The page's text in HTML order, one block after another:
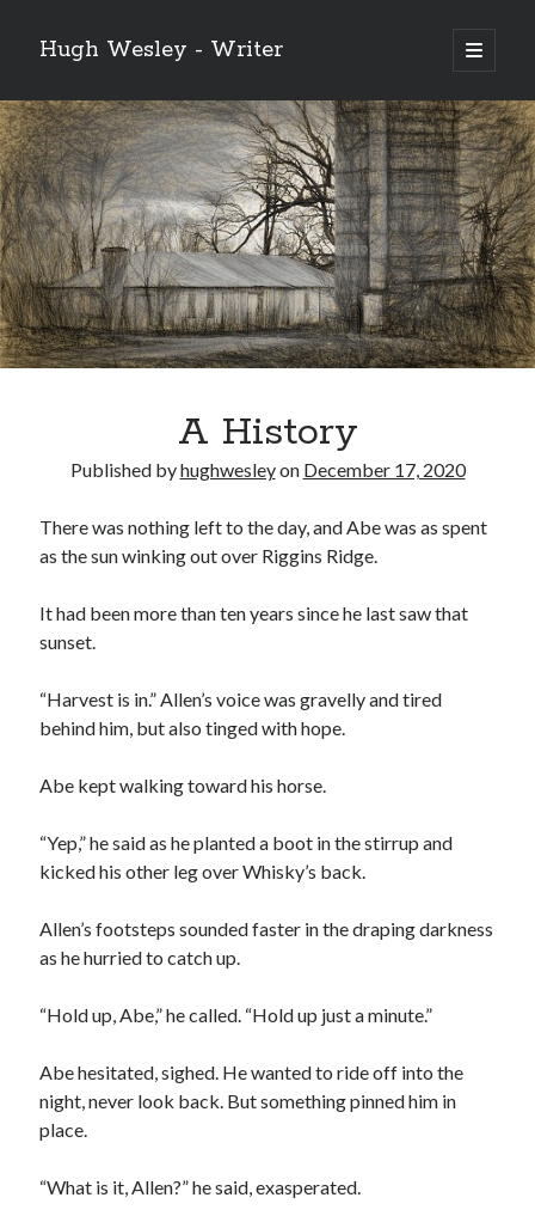
Hugh Wesley - Writer
open
primary
Sidebar
Categories
Fiction
Flash Fiction
Free Stories
NaNoWriMo 2019
Poetry
Reading
Ready to Publish
Writing
Ghost McGee and the Vultures of Fortune
00:00 04:20
A History
Published byhughwesleyon December 17, 2020
There was nothing left to the day, and Abe was as spent
as the sun winking out over Riggins Ridge.
It had been more than ten years since he last saw that
sunset.
“Harvest is in.” Allen’s voice was gravelly and tired
behind him, but also tinged with hope.
Abe kept walking toward his horse.
“Yep,” he said as he planted a boot in the stirrup and
kicked his other leg over Whisky’s back.
Allen’s footsteps sounded faster in the draping darkness
as he hurried to catch up.
“Hold up, Abe,” he called. “Hold up just a minute.”
Abe hesitated, sighed. He wanted to ride off into the
night, never look back. But something pinned him in
place.
“What is it, Allen?” he said, exasperated.